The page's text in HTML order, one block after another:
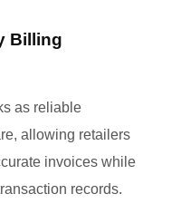
Billing
as reliable
allowing retailers
invoices while
records.